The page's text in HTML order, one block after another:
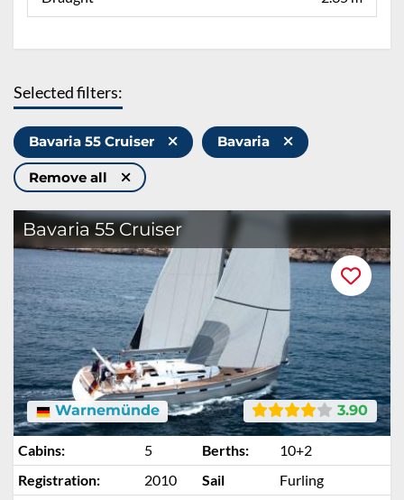
Selected filters:
Bavaria 55 Cruiser Bavaria
Remove all
Bavaria 55 Cruiser
3.90
Warnemünde
Cabins: 5 Berths:
10+2
Registration:
2010 Sail
Furling